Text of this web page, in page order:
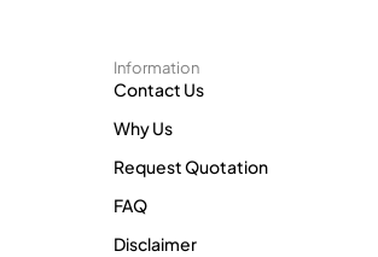
Information
Contact Us
Why Us
Request Quotation
FAQ
Disclaimer